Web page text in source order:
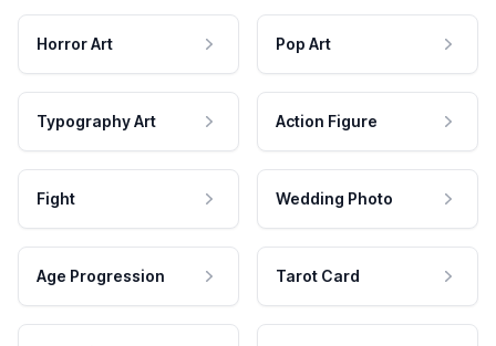
Horror Art Pop Art
Typography Art Action Figure
Fight Wedding Photo
Age Progression Tarot Card